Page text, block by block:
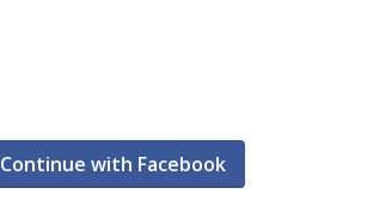
Continue with Facebook